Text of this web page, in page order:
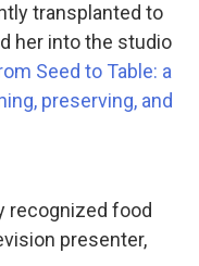
transplanted to
her into the studio
Seed to Table: a
preserving, and
recognized food
presenter,